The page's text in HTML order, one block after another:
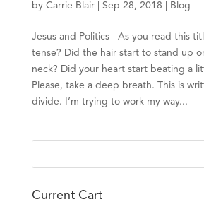
by Carrie Blair| Sep 28, 2018 | Blog
Jesus and Politics As you read this
tense? Did the hair start to stand up
neck? Did your heart start beating a
Please, take a deep breath. This is
divide. I’m trying to work my way...
Current Cart